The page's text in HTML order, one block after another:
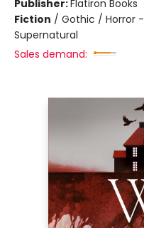
Publisher:Flatiron Books
Fiction / Gothic / Horror
Supernatural
Sales demand: